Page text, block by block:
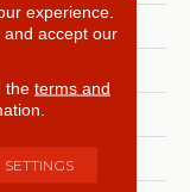
experience.
and accept our
the terms and
SETTINGS